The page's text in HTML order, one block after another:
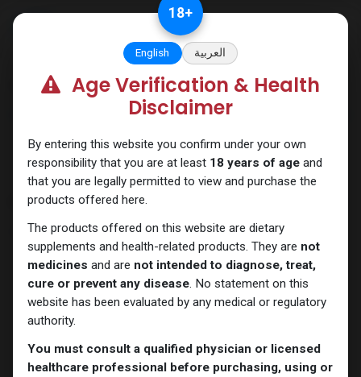
Categories See All
BacteriostaticBoldenones
Shop
Clear Filters Trenbolone Acetate
18+
English العربية
Age Verification & Health
Disclaimer
By entering this website you confirm under your own
responsibility that you are at least 18 years of ageand
that you are legally permitted to view and purchase the
products offered here.
The products offered on this website are dietary
supplements and health-related products. They are not
medicines and are not intended to diagnose, treat,
cure or prevent any disease. No statement on this
website has been evaluated by any medical or regulatory
authority.
You must consult a qualified physician or licensed
healthcare professional before purchasing, using or